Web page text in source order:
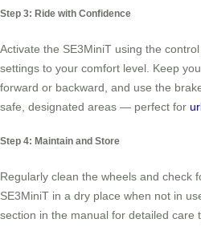
Step 3: Ride with Confidence
Activate the SE3MiniT using the
settings to your comfort level. Keep
forward or backward, and use the
safe, designated areas — perfect for
Step 4: Maintain and Store
Regularly clean the wheels and check
SE3MiniT in a dry place when not in
section in the manual for detailed care